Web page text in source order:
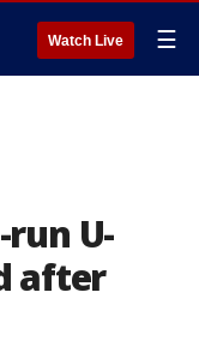
Watch Live ☰
U-
after